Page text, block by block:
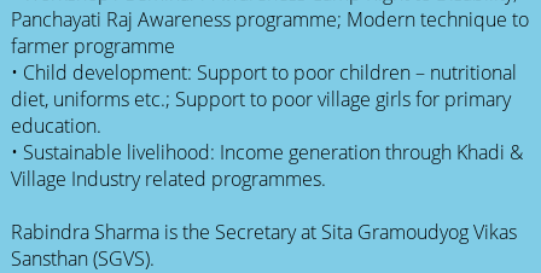
Panchayati Raj Awareness programme; Modern technique to
farmer programme
• Child development: Support to poor children – nutritional
diet, uniforms etc.; Support to poor village girls for primary
education.
• Sustainable livelihood: Income generation through Khadi &
Village Industry related programmes.
Rabindra Sharma is the Secretary at Sita Gramoudyog Vikas
Sansthan (SGVS).